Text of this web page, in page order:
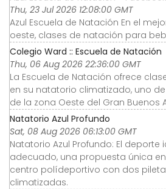
Thu, 23 Jul 2026 12:08:00 GMT
Azul Escuela de Natación En el
oeste, clases de natación para
Colegio Ward :: Escuela de Natación
Thu, 06 Aug 2026 22:36:00 GMT
La Escuela de Natación ofrece
en su natatorio climatizado, uno
de la zona Oeste del Gran Buenos
Natatorio Azul Profundo
Sat, 08 Aug 2026 06:13:00 GMT
Natatorio Azul Profundo: El deporte
adecuado, una propuesta única
centro polídeportivo con dos
climatizadas.